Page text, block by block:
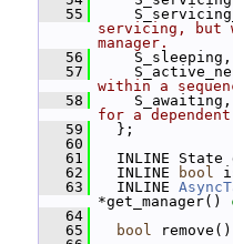
   55
servicing, but
manager.
   56
S_sleeping,
   57
within a
   58
for a
   59
};
   60
   61
INLINE State
   62
INLINE bool
   63
INLINE
*get_manager()
   64
   65
bool